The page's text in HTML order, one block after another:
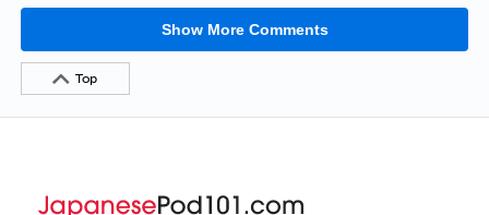
Show More Comments
Top